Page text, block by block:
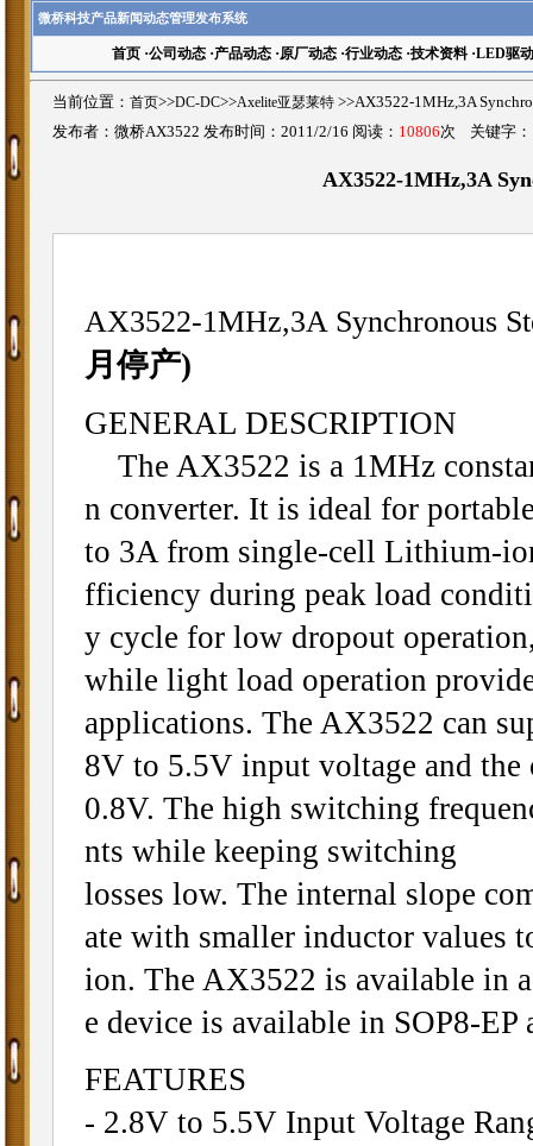
微桥科技产品新闻动态管理发布系统
首页·公司动态·产品动态·原厂动态·行业动态·技术资料·LED驱动
当前位置： 首页>>DC-DC>>Axelite亚瑟莱特 >>AX3522-1MHz,3A
发布者：微桥AX3522 发布时间：2011/2/16 阅读： 10806次 关键字
AX3522-1MHz,3A
AX3522-1MHz,3A Synchronous
月停产)
GENERAL DESCRIPTION
The AX3522 is a 1MHz
n converter. It is ideal for
to 3A from single-cell Lithium-
fficiency during peak load
y cycle for low dropout
while light load operation
applications. The AX3522 can
8V to 5.5V input voltage and the
0.8V. The high switching
nts while keeping switching
losses low. The internal slope
ate with smaller inductor values
ion. The AX3522 is available in
e device is available in SOP8-
FEATURES
- 2.8V to 5.5V Input Voltage